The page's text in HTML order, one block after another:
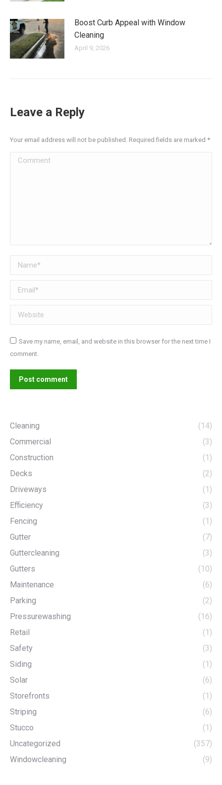
Boost Curb Appeal with Window
Cleaning
April 9, 2026
Leave a Reply
Your email address will not be published. Required fields are marked *
Comment
Name *
Email *
Website
Save my name, email, and website in this browser for the next time I
comment.
Post comment
Cleaning
(14)
Commercial
(3)
Construction
(1)
Decks
(2)
Driveways
(1)
Efficiency
(3)
Fencing
(1)
Gutter
(7)
Guttercleaning
(3)
Gutters
(10)
Maintenance
(6)
Parking
(2)
Pressurewashing
(16)
Retail
(1)
Safety
(3)
Siding
(1)
Solar
(6)
Storefronts
(1)
Striping
(6)
Stucco
(1)
Uncategorized
(357)
Windowcleaning
(9)